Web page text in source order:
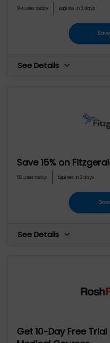
94 uses today Expires in 2 days
See Details
Save 15% on
52 uses today Expires in 2 days
See Details
Get 10-Day Free